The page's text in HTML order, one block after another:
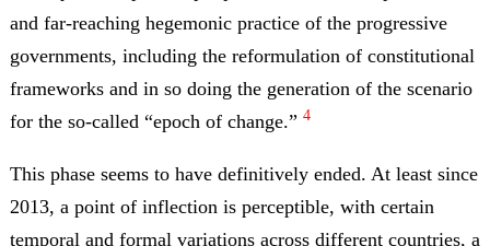
and far-reaching hegemonic practice of the progressive
governments, including the reformulation of constitutional
frameworks and in so doing the generation of the scenario
for the so-called “epoch of change.” 4
This phase seems to have definitively ended. At least since
2013, a point of inflection is perceptible, with certain
temporal and formal variations across different countries, a